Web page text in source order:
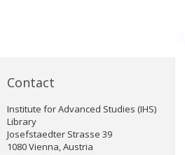
Contact
Institute for Advanced Studies (IHS)
Library
Josefstaedter Strasse 39
1080 Vienna, Austria